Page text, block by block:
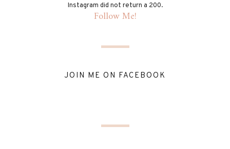
Instagram did not return a 200.
Follow Me!
JOIN ME ON FACEBOOK